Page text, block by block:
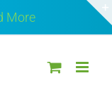
More